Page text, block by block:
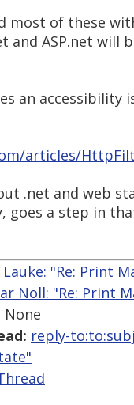
most of these
and ASP.net will
an accessibility
articles/
.net and web
goes a step in
"Re: Print
Noll: "Re: Print
None
reply-